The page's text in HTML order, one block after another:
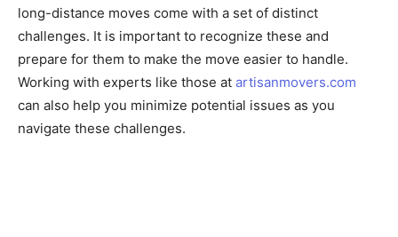
long-distance moves come with a set of distinct
challenges. It is important to recognize these and
prepare for them to make the move easier to handle.
Working with experts like those at artisanmovers.com
can also help you minimize potential issues as you
navigate these challenges.